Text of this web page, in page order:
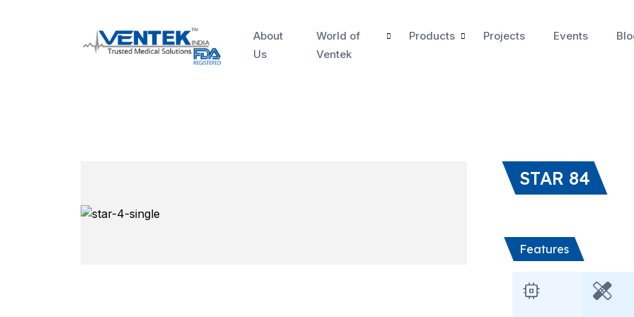
About
Us
World of
Ventek
Products Projects Events
STAR 84
Features
memory healing